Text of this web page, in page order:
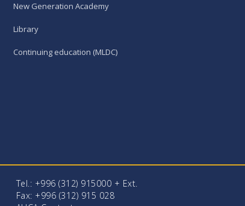
New Generation Academy
Library
Continuing education (MLDC)
Tel.: +996 (312) 915000 + Еxt.
Fax: +996 (312) 915 028